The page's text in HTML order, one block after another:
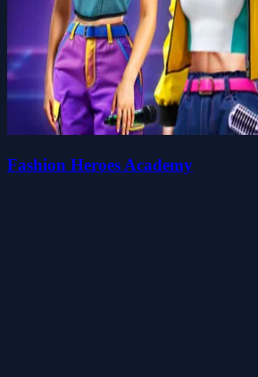
Fashion Heroes Academy